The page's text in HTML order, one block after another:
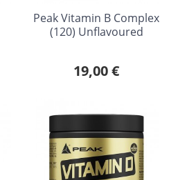
Peak Vitamin B Complex
(120) Unflavoured
19,00 €